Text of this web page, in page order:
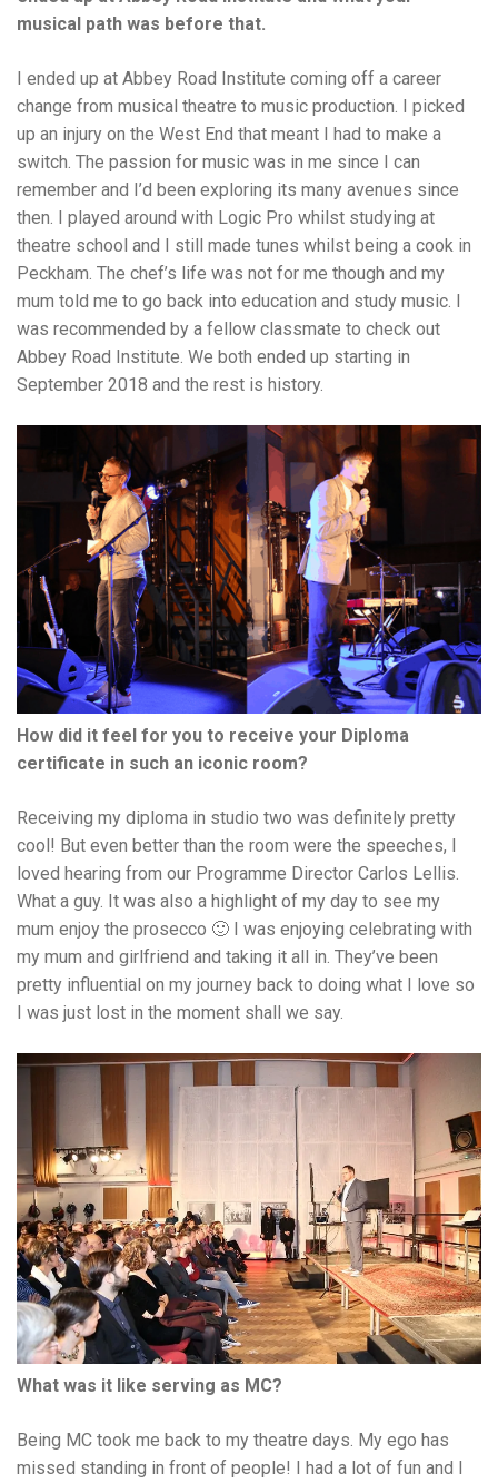
musical path was before that.
I ended up at Abbey Road Institute coming off a career
change from musical theatre to music production. I picked
up an injury on the West End that meant I had to make a
switch. The passion for music was in me since I can
remember and I’d been exploring its many avenues since
then. I played around with Logic Pro whilst studying at
theatre school and I still made tunes whilst being a cook in
Peckham. The chef’s life was not for me though and my
mum told me to go back into education and study music. I
was recommended by a fellow classmate to check out
Abbey Road Institute. We both ended up starting in
September 2018 and the rest is history.
How did it feel for you to receive your Diploma
certificate in such an iconic room?
Receiving my diploma in studio two was definitely pretty
cool! But even better than the room were the speeches, I
loved hearing from our Programme Director Carlos Lellis.
What a guy. It was also a highlight of my day to see my
mum enjoy the prosecco 🙂 I was enjoying celebrating with
my mum and girlfriend and taking it all in. They’ve been
pretty influential on my journey back to doing what I love so
I was just lost in the moment shall we say.
What was it like serving as MC?
Being MC took me back to my theatre days. My ego has
missed standing in front of people! I had a lot of fun and I